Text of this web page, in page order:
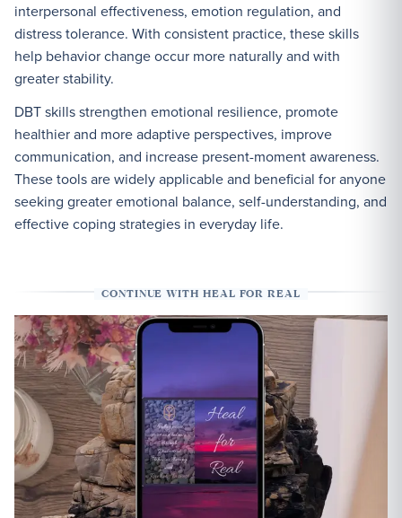
interpersonal effectiveness, emotion regulation, and
distress tolerance. With consistent practice, these skills
help behavior change occur more naturally and with
greater stability.
DBT skills strengthen emotional resilience, promote
healthier and more adaptive perspectives, improve
communication, and increase present-moment awareness.
These tools are widely applicable and beneficial for anyone
seeking greater emotional balance, self-understanding, and
effective coping strategies in everyday life.
CONTINUE WITH HEAL FOR REAL